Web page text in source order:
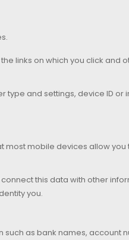
links on which you click and
and settings, device ID or
mobile devices allow
this data with other
you.
as bank names, account